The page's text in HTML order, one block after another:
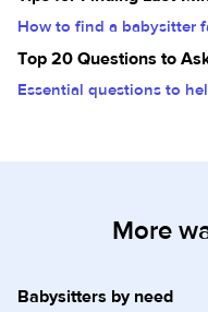
How to find a babysitter
Top 20 Questions to
Essential questions to
More
Babysitters by need